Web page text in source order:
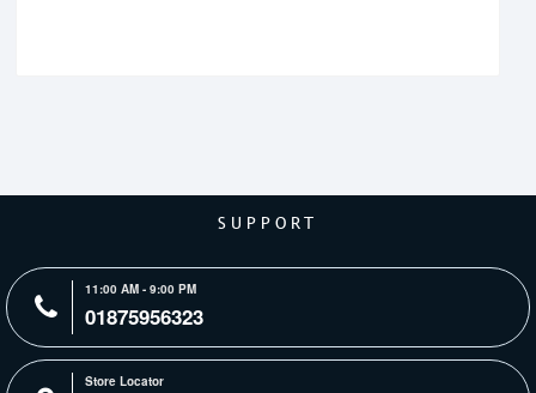
SUPPORT
11:00 AM - 9:00 PM
01875956323
Store Locator